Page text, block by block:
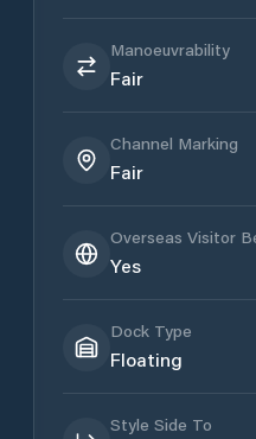
Manoeuvrability
Fair
Channel Marking
Fair
Overseas Visitor
Yes
Dock Type
Floating
Style Side To